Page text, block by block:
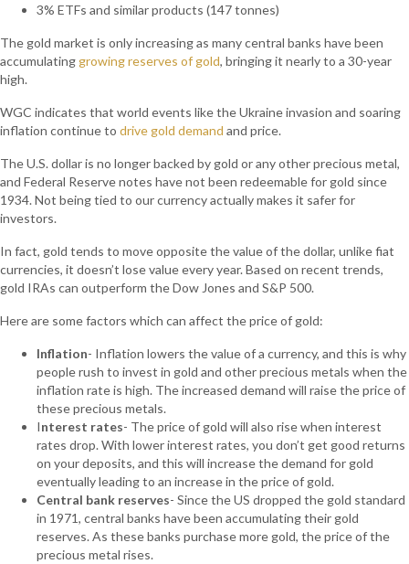
3% ETFs and similar products (147 tonnes)
The gold market is only increasing as many central banks have been
accumulating growing reserves of gold, bringing it nearly to a 30-year
high.
WGC indicates that world events like the Ukraine invasion and soaring
inflation continue to drive gold demand and price.
The U.S. dollar is no longer backed by gold or any other precious metal,
and Federal Reserve notes have not been redeemable for gold since
1934. Not being tied to our currency actually makes it safer for
investors.
In fact, gold tends to move opposite the value of the dollar, unlike fiat
currencies, it doesn’t lose value every year. Based on recent trends,
gold IRAs can outperform the Dow Jones and S&P 500.
Here are some factors which can affect the price of gold:
Inflation- Inflation lowers the value of a currency, and this is why
people rush to invest in gold and other precious metals when the
inflation rate is high. The increased demand will raise the price of
these precious metals.
Interest rates- The price of gold will also rise when interest
rates drop. With lower interest rates, you don’t get good returns
on your deposits, and this will increase the demand for gold
eventually leading to an increase in the price of gold.
Central bank reserves- Since the US dropped the gold standard
in 1971, central banks have been accumulating their gold
reserves. As these banks purchase more gold, the price of the
precious metal rises.